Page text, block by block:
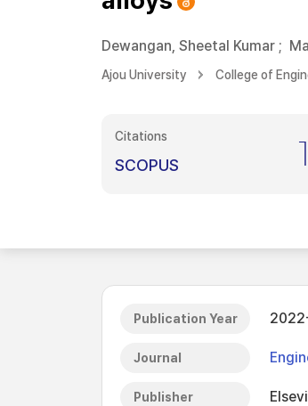
Dewangan, Sheetal Kumar ;
Ajou University College of
Citations
SCOPUS
Publication Year
Journal
Publisher